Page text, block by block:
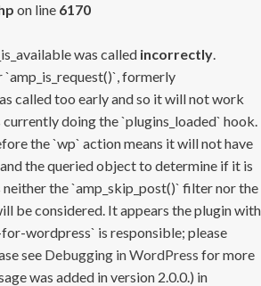
on line 6170
was called incorrectly.
`amp_is_request()`, formerly
called too early and so it will not work
doing the `plugins_loaded` hook.
the `wp` action means it will not have
the queried object to determine if it is
neither the `amp_skip_post()` filter nor the
be considered. It appears the plugin with
wordpress` is responsible; please
see Debugging in WordPress for more
was added in version 2.0.0.) in